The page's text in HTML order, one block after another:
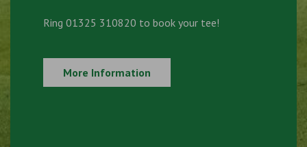
Ring 01325 310820 to book your tee!
More Information